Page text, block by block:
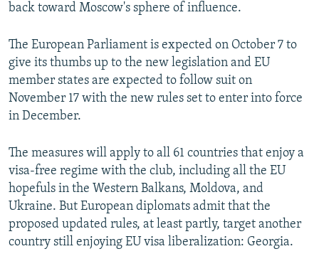
back toward Moscow's sphere of influence.
The European Parliament is expected on October 7 to
give its thumbs up to the new legislation and EU
member states are expected to follow suit on
November 17 with the new rules set to enter into force
in December.
The measures will apply to all 61 countries that enjoy a
visa-free regime with the club, including all the EU
hopefuls in the Western Balkans, Moldova, and
Ukraine. But European diplomats admit that the
proposed updated rules, at least partly, target another
country still enjoying EU visa liberalization: Georgia.